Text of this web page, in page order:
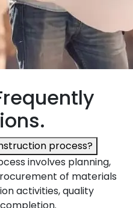
process?
involves planning,
of materials
activities, quality